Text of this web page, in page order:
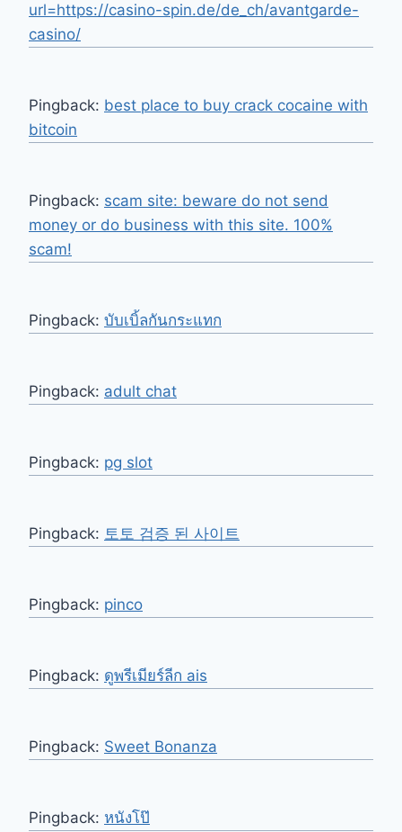
url=https://casino-spin.de/de_ch/avantgarde-
casino/
Pingback: best place to buy crack cocaine with
bitcoin
Pingback: scam site: beware do not send
money or do business with this site. 100%
scam!
Pingback: บับเบิ้ลกันกระแทก
Pingback: adult chat
Pingback: pg slot
Pingback: 토토 검증 된 사이트
Pingback: pinco
Pingback: ดูพรีเมียร์ลีก ais
Pingback: Sweet Bonanza
Pingback: หนังโป๊